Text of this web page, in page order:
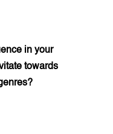
in your
towards